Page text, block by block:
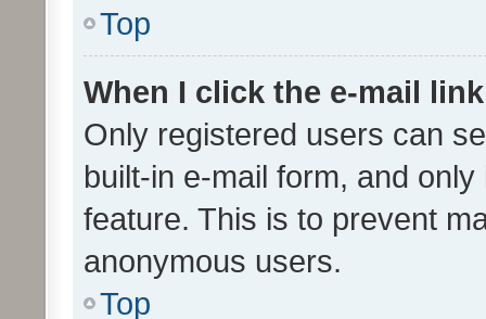
Top
When I click the e-mail
Only registered users can
built-in e-mail form, and
feature. This is to prevent
anonymous users.
Top